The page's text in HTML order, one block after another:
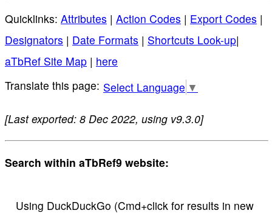
Quicklinks: Attributes | Action Codes | Export Codes |
Designators | Date Formats | Shortcuts Look-up|
aTbRef Site Map | here
Select Language ▼
[Last exported: 8 Dec 2022, using v9.3.0]
Search within aTbRef9 website:
Using DuckDuckGo (Cmd+click for results in new